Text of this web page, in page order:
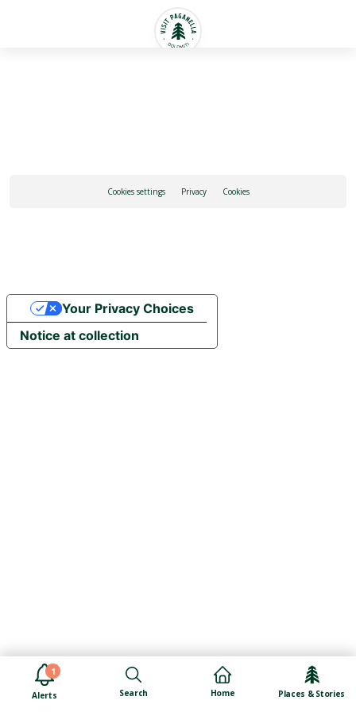
1
Alerts Search Home Places & Stories
Cookies settings Privacy Cookies
Notice at collection
Your Privacy Choices